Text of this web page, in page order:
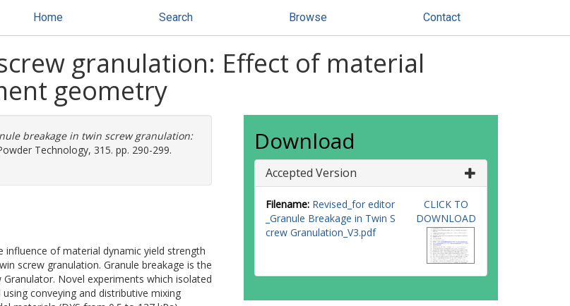
Home Search Browse Contact
granulation: Effect of material
geometry
breakage in twin screw granulation:
Technology, 315. pp. 290-299.
influence of material dynamic yield strength
screw granulation. Granule breakage is the
Novel experiments which isolated
conveying and distributive mixing
Download
Accepted Version
Filename: Revised_for editor
_Granule Breakage in Twin S
crew Granulation_V3.pdf
CLICK TO
DOWNLOAD